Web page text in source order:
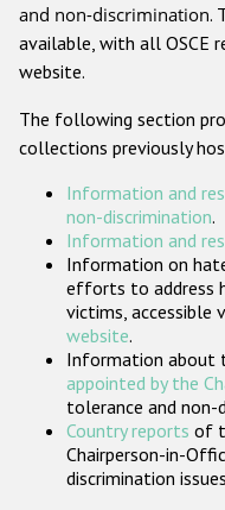
Организации
and non-discrimination.
available, with all OSCE
website.
The following section
collections previously
Information and
non-discrimination.
Information and
Information on
efforts to address
victims, accessible
website.
Information about
appointed by the
tolerance and non-
Country reports of
Chairperson-in-
discrimination